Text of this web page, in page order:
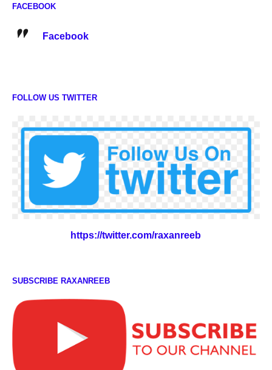
FACEBOOK
Facebook
FOLLOW US TWITTER
https://twitter.com/raxanreeb
SUBSCRIBE RAXANREEB